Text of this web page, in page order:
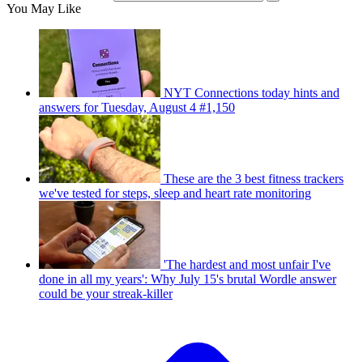
You May Like
NYT Connections today hints and
answers for Tuesday, August 4 #1,150
These are the 3 best fitness trackers
we've tested for steps, sleep and heart rate monitoring
'The hardest and most unfair I've
done in all my years': Why July 15's brutal Wordle answer
could be your streak-killer